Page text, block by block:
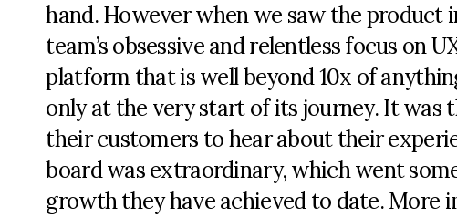
hand. However when we saw the product
team’s obsessive and relentless focus on
platform that is well beyond 10x of
only at the very start of its journey. It was
their customers to hear about their
board was extraordinary, which went
growth they have achieved to date. More